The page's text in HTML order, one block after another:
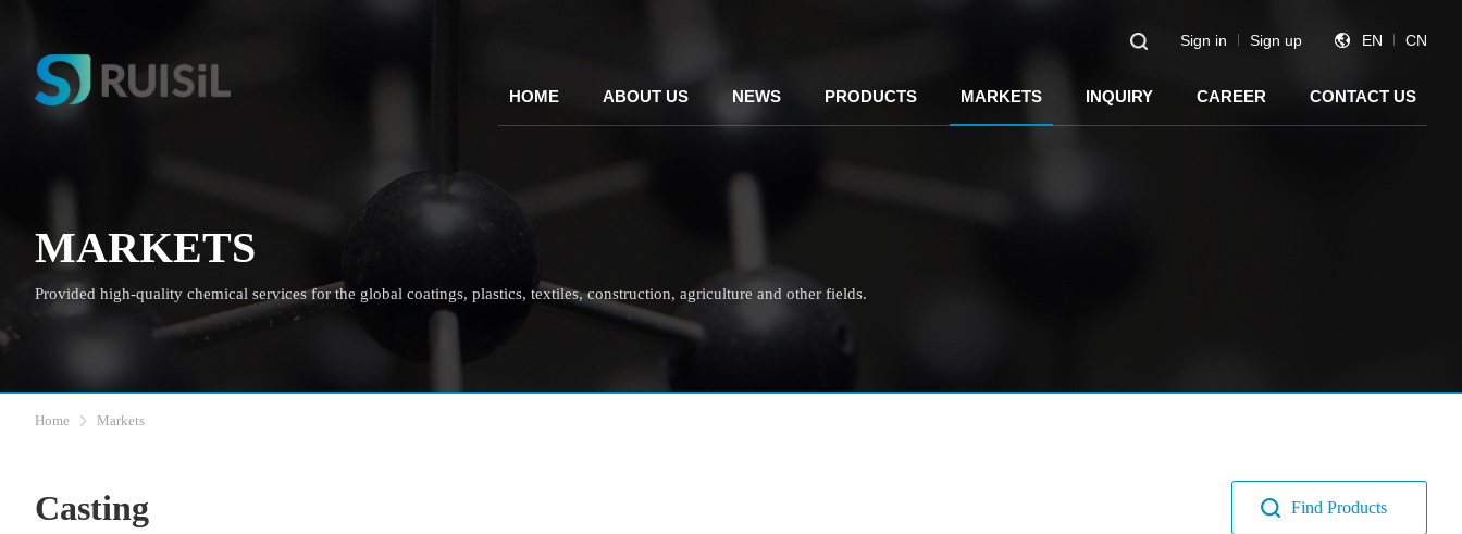
EN CN
Sign in Sign up
HOME ABOUT US NEWS PRODUCTS MARKETS INQUIRY CAREER CONTACT US
MARKETS
Provided high-quality chemical services for the global coatings, plastics, textiles, construction, agriculture and other fields.
Home Markets
Casting Find Products